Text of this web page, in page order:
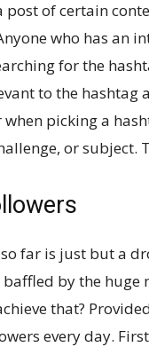
post of certain
who has an
for the
to the hashtag
picking a
or subject.
far is just but a
baffled by the
that?
every day.